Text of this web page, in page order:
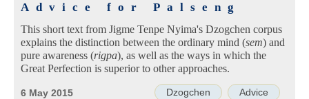
Advice for Palseng
This short text from Jigme Tenpe Nyima's Dzogchen corpus
explains the distinction between the ordinary mind (sem) and
pure awareness (rigpa), as well as the ways in which the
Great Perfection is superior to other approaches.
Dzogchen Advice
6 May 2015